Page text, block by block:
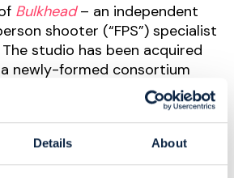
Details About
Bulkhead– an independent
shooter (“FPS”) specialist
studio has been acquired
newly-formed consortium
HIRO Capital.
Bulkheadhas proved itself to
developer of indie FPS titles,
1944. The FPS genre is one of